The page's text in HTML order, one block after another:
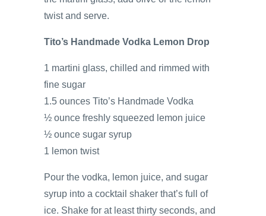
twist and serve.
Tito’s Handmade Vodka Lemon Drop
1 martini glass, chilled and rimmed with
fine sugar
1.5 ounces Tito’s Handmade Vodka
½ ounce freshly squeezed lemon juice
½ ounce sugar syrup
1 lemon twist
Pour the vodka, lemon juice, and sugar
syrup into a cocktail shaker that’s full of
ice. Shake for at least thirty seconds, and